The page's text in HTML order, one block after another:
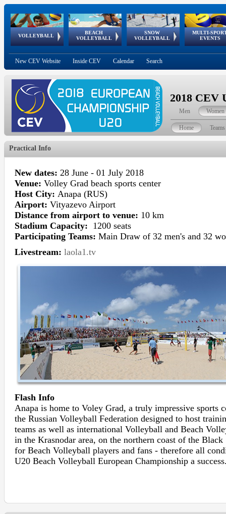
VOLLEYBALL
World Qualifications
BEACH
VOLLEYBALL
FIVB/CEV World Tour
Continental
Cup
SNOW
VOLLEYBALL
EuroSnowVolley
European
Tour
MULTI-
EVENTS
European
Championships
European
Games
European Youth
Olympic Festival
GSSE
New CEV Website Inside CEV Calendar Search
2018 CEV
Men Women
Home Teams
Practical Info
New dates: 28 June - 01 July 2018
Venue: Volley Grad beach sports center
Host City: Anapa (RUS)
Airport: Vityazevo Airport
Distance from airport to venue: 10 km
Stadium Capacity: 1200 seats
Participating Teams: Main Draw of 32 men's and 32
Livestream: laola1.tv
Flash Info
Anapa is home to Voley Grad, a truly impressive sports
the Russian Volleyball Federation designed to host
teams as well as international Volleyball and Beach
in the Krasnodar area, on the northern coast of the
for Beach Volleyball players and fans - therefore all
U20 Beach Volleyball European Championship a